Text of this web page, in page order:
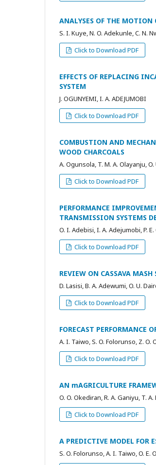
ANALYSES OF THE
S. I. Kuye, N. O. Adekunle, C. N.
Click to Download PDF
EFFECTS OF REPLACING
SYSTEM
J. OGUNYEMI, I. A. ADEJUMOBI
Click to Download PDF
COMBUSTION AND
WOOD CHARCOALS
A. Ogunsola, T. M. A. Olayanju,
Click to Download PDF
PERFORMANCE
TRANSMISSION SYSTEMS
O. I. Adebisi, I. A. Adejumobi, P.
Click to Download PDF
REVIEW ON CASSAVA
D. Lasisi, B. A. Adewumi, O. U.
Click to Download PDF
FORECAST PERFORMANCE
A. I. Taiwo, S. O. Folorunso, Z. O.
Click to Download PDF
AN mAGRICULTURE
O. O. Okediran, R. A. Ganiyu, T.
Click to Download PDF
A PREDICTIVE MODEL FOR
S. O. Folorunso, A. I. Taiwo, O. E.